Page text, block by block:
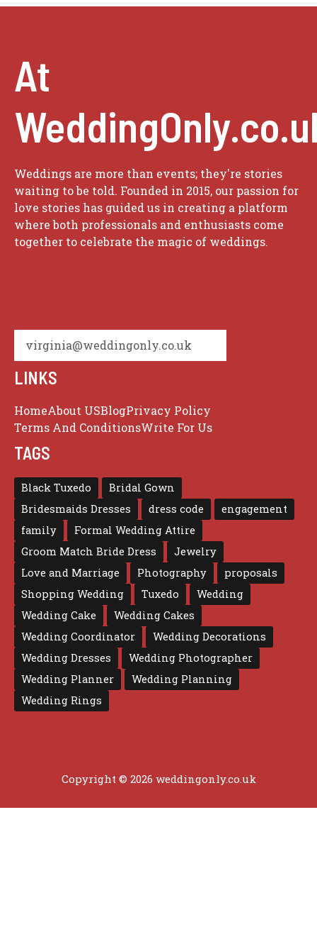
At
Weddings are more than events; they're stories
waiting to be told. Founded in 2015, our passion for
love stories has guided us in creating a platform
where both professionals and enthusiasts come
together to celebrate the magic of weddings.
virginia@weddingonly.co.uk
LINKS
HomeAbout USBlogPrivacy Policy
Terms And ConditionsWrite For Us
TAGS
Black Tuxedo
Bridal Gown
Bridesmaids Dresses
dress code
engagement
family
Formal Wedding Attire
Groom Match Bride Dress
Jewelry
Love and Marriage
Photography
proposals
Shopping Wedding
Tuxedo
Wedding
Wedding Cake
Wedding Cakes
Wedding Coordinator
Wedding Decorations
Wedding Dresses
Wedding Photographer
Wedding Planner
Wedding Planning
Wedding Rings
Copyright © 2026 weddingonly.co.uk